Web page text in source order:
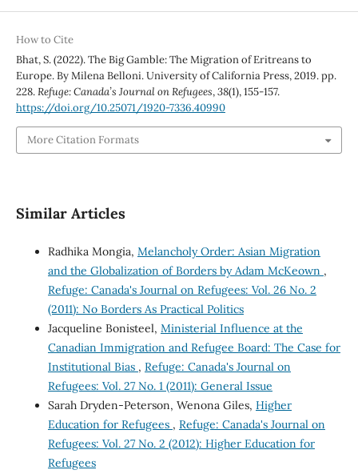
How to Cite
Bhat, S. (2022). The Big Gamble: The Migration of Eritreans to
Europe. By Milena Belloni. University of California Press, 2019. pp.
228.Refuge: Canada’s Journal on Refugees,38(1), 155-157.
https://doi.org/10.25071/1920-7336.40990
More Citation Formats
Similar Articles
Radhika Mongia, Melancholy Order: Asian Migration
and the Globalization of Borders by Adam McKeown ,
Refuge: Canada's Journal on Refugees: Vol. 26 No. 2
(2011): No Borders As Practical Politics
Jacqueline Bonisteel, Ministerial Influence at the
Canadian Immigration and Refugee Board: The Case for
Institutional Bias , Refuge: Canada's Journal on
Refugees: Vol. 27 No. 1 (2011): General Issue
Sarah Dryden-Peterson, Wenona Giles, Higher
Education for Refugees , Refuge: Canada's Journal on
Refugees: Vol. 27 No. 2 (2012): Higher Education for
Refugees